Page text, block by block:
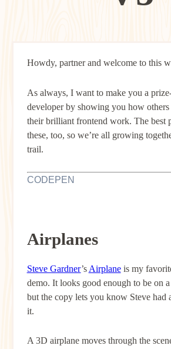
Howdy, partner and welcome to this
As always, I want to make you a
developer by showing you how others
their brilliant frontend work. The best
these, too, so we’re all growing
trail.
CODEPEN
Airplanes
Steve Gardner’s Airplaneis my
demo. It looks good enough to be on
but the copy lets you know Steve had
it.
A 3D airplane moves through the